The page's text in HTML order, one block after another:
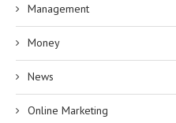
Management
Money
News
Online Marketing